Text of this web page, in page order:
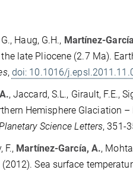
Haug, G.H., Martínez-
late Pliocene (2.7 Ma).
, doi: 10.1016/
, Jaccard, S.L., Girault, F.E.,
Hemisphere Glaciation
Science Letters, 351-
F., Martínez-García, A.,
(2012). Sea surface